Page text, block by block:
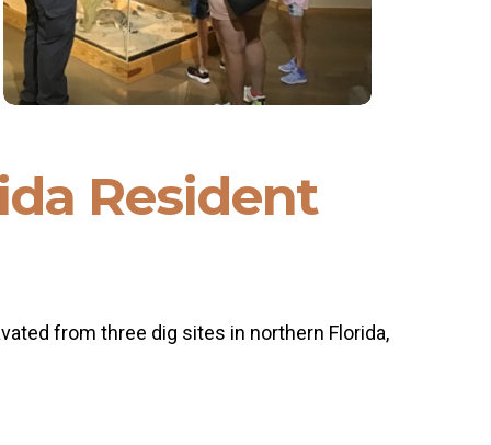
Resident
from three dig sites in northern Florida,